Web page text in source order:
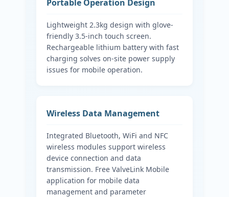
Portable Operation Design
Lightweight 2.3kg design with glove-
friendly 3.5-inch touch screen.
Rechargeable lithium battery with fast
charging solves on-site power supply
issues for mobile operation.
Wireless Data Management
Integrated Bluetooth, WiFi and NFC
wireless modules support wireless
device connection and data
transmission. Free ValveLink Mobile
application for mobile data
management and parameter